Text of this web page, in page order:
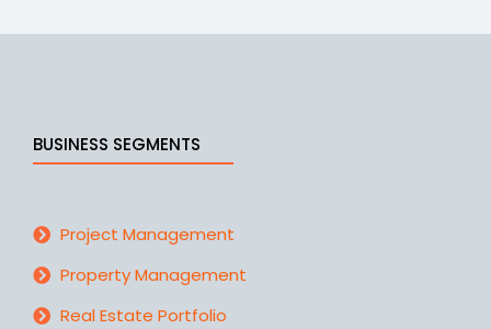
BUSINESS SEGMENTS
Project Management
Property Management
Real Estate Portfolio